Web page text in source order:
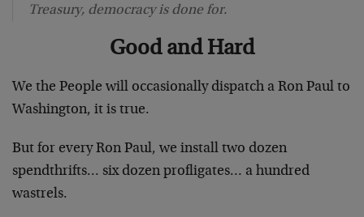
Treasury, democracy is done for.
Good and Hard
We the People will occasionally dispatch a Ron Paul to
Washington, it is true.
But for every Ron Paul, we install two dozen
spendthrifts… six dozen profligates… a hundred
wastrels.